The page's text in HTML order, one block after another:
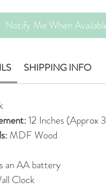
Notify Me When
SHIPPING INFO
12 Inches (Approx
MDF Wood
an AA battery
Clock